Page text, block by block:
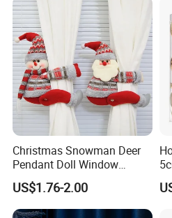
----Christmas Tree &
(Collars/Stands/Skirts/
----Christmas Wreaths &
----Christmas Floral,
----Christmas Ribbons & Bows
----Christmas Inflatables
(Hat/Stocking/Costumes/
----and More
Christmas Snowman Deer
Pendant Doll Window
Decoration Curtain Buckle
US$1.76-2.00